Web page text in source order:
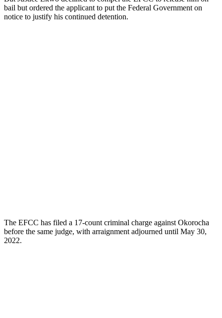
bail but ordered the applicant to put the Federal Government on
notice to justify his continued detention.
The EFCC has filed a 17-count criminal charge against Okorocha
before the same judge, with arraignment adjourned until May 30,
2022.